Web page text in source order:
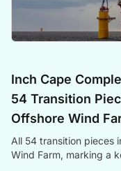
Inch Cape
54 Transition
Offshore Wind
All 54 transition pieces
Wind Farm, marking a